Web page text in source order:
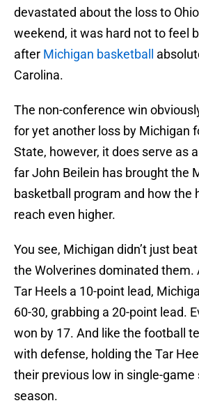
devastated about the loss to
weekend, it was hard not to feel
after Michigan basketball
Carolina.
The non-conference win
for yet another loss by Michigan
State, however, it does serve as
far John Beilein has brought the
basketball program and how the
reach even higher.
You see, Michigan didn’t just
the Wolverines dominated
Tar Heels a 10-point lead,
60-30, grabbing a 20-point lead.
won by 17. And like the football
with defense, holding the Tar
their previous low in single-game
season.